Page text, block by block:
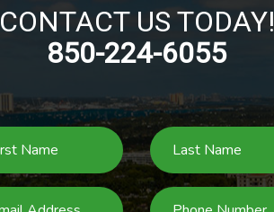
CONTACT US TODAY!
850-224-6055